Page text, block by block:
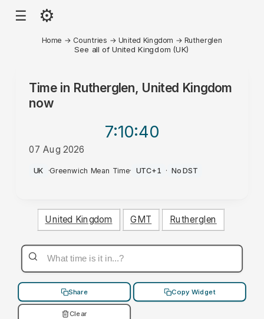
☰ ⚙
Home → Countries → United Kingdom → Rutherglen
See all of United Kingdom (UK)
Time in Rutherglen, United Kingdom
now
7:10:40
07 Aug 2026
PM
UK ·Greenwich Mean Time· UTC+1 · No DST
United Kingdom GMT Rutherglen
Share Copy Widget
Clear